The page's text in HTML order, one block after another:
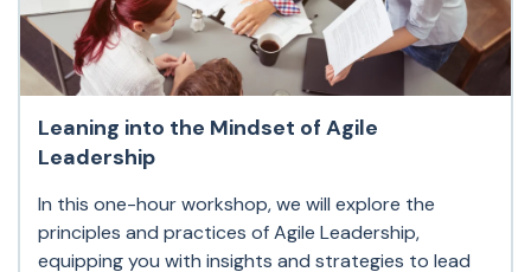
Leaning into the Mindset of Agile
Leadership
In this one-hour workshop, we will explore the
principles and practices of Agile Leadership,
equipping you with insights and strategies to lead